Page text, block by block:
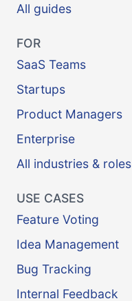
All guides
FOR
SaaS Teams
Startups
Product Managers
Enterprise
All industries & roles
USE CASES
Feature Voting
Idea Management
Bug Tracking
Internal Feedback